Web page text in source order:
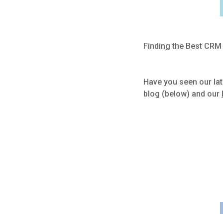
Finding the Best
Have you seen our
blog (below) and our